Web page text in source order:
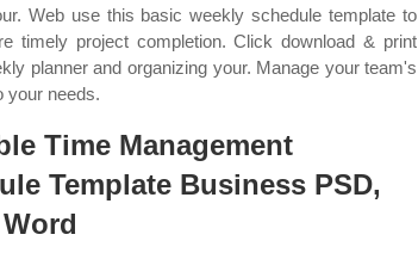
Web use this basic weekly schedule template to
timely project completion. Click download & print
planner and organizing your. Manage your team's
your needs.
Time Management
Template Business PSD,